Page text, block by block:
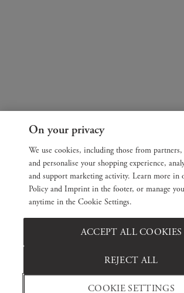
On your privacy
We use cookies, including those from
and personalise your shopping experience,
and support marketing activity. Learn more in
Policy and Imprint in the footer, or manage
anytime in the Cookie Settings.
COOKIE SETTINGS
REJECT ALL
ACCEPT ALL COOKIES